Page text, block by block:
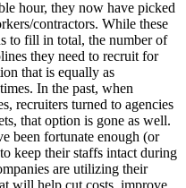
hour, they now have picked
contractors. While these
to fill in total, the number of
they need to recruit for
that is equally as
In the past, when
recruiters turned to agencies
that option is gone as well.
been fortunate enough (or
keep their staffs intact during
are utilizing their